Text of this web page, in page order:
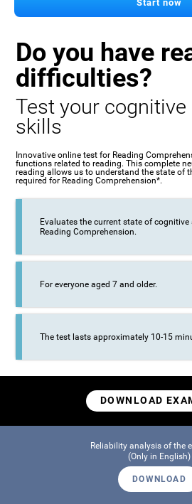
Start now
Do you have
difficulties?
Test your cognitive
skills
Innovative online test for Reading
functions related to reading. This complete
reading allows us to understand the state of
required for Reading Comprehension*.
Evaluates the current state of
Reading Comprehension.
For everyone aged 7 and older.
The test lasts approximately 10-15
DOWNLOAD
Reliability analysis of the
(Only in English)
DOWNLOAD